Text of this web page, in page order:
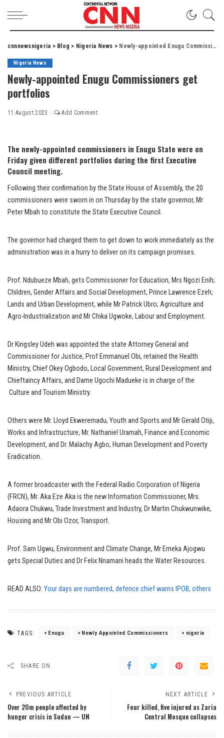
cnnnewsnigeria > Blog > Nigeria News > Newly-appointed Enugu Commissioners get portfolios
Nigeria News
Newly-appointed Enugu Commissioners get
portfolios
11 August 2023 Add Comment
The newly-appointed commissioners in Enugu State were on
Friday given different portfolios during the first Executive
Council meeting.
Following their confirmation by the State House of Assembly, the 20
commissioners were sworn in on Thursday by the state governor, Mr
Peter Mbah to constitute the State Executive Council.
The governor had charged them to get down to work immediately as the
administration was in a hurry to deliver on its campaign promises.
Prof. Ndubueze Mbah, gets Commissioner for Education, Mrs Ngozi Enih;
Children, Gender Affairs and Social Development, Prince Lawrence Ezeh;
Lands and Urban Development, while Mr Patrick Ubro; Agriculture and
Agro-Industrialization and Mr Chika Ugwoke, Labour and Employment.
Dr Kingsley Udeh was appointed the state Attorney General and
Commissioner for Justice, Prof Emmanuel Obi, retained the Health
Ministry, Chief Okey Ogbodo, Local Government, Rural Development and
Chieftaincy Affairs, and Dame Ugochi Madueke is in charge of the
Culture and Tourism Ministry.
Others were Mr. Lloyd Ekweremadu, Youth and Sports and Mr Gerald Otiji,
Works and Infrastructure, Mr. Nathaniel Uramah, Finance and Economic
Development, and Dr. Malachy Agbo, Human Development and Poverty
Eradication.
A former broadcaster with the Federal Radio Corporation of Nigeria
(FRCN), Mr. Aka Eze Aka is the new Information Commissioner, Mrs.
Adaora Chukwu, Trade Investment and Industry, Dr Martin Chukwunwike,
Housing and Mr Obi Ozor, Transport.
Prof. Sam Ugwu, Environment and Climate Change, Mr Emeka Ajogwu
gets Special Duties and Dr Felix Nnamani heads the Water Resources.
READ ALSO: Your days are numbered, defence chief warns IPOB, others
TAGS: Enugu Newly Appointed Commissioners nigeria
SHARE ON
PREVIOUS ARTICLE
Over 20m people affected by
hunger crisis in Sudan — UN
NEXT ARTICLE
Four killed, five injured as Zaria
Central Mosque collapses